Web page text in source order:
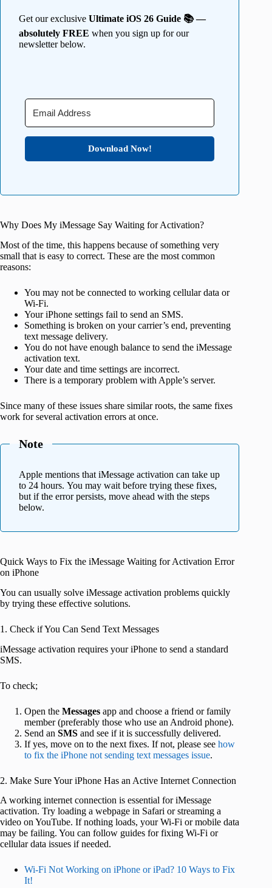
Get our exclusive Ultimate iOS 26 Guide 📚 —
absolutely FREE when you sign up for our
newsletter below.
Download Now!
Why Does My iMessage Say Waiting for Activation?
Most of the time, this happens because of something very
small that is easy to correct. These are the most common
reasons:
You may not be connected to working cellular data or
Wi-Fi.
Your iPhone settings fail to send an SMS.
Something is broken on your carrier’s end, preventing
text message delivery.
You do not have enough balance to send the iMessage
activation text.
Your date and time settings are incorrect.
There is a temporary problem with Apple’s server.
Since many of these issues share similar roots, the same fixes
work for several activation errors at once.
Note
Apple mentions that iMessage activation can take up
to 24 hours. You may wait before trying these fixes,
but if the error persists, move ahead with the steps
below.
Quick Ways to Fix the iMessage Waiting for Activation Error
on iPhone
You can usually solve iMessage activation problems quickly
by trying these effective solutions.
1. Check if You Can Send Text Messages
iMessage activation requires your iPhone to send a standard
SMS.
To check;
Open the Messages app and choose a friend or family
member (preferably those who use an Android phone).
Send an SMS and see if it is successfully delivered.
If yes, move on to the next fixes. If not, please see how
to fix the iPhone not sending text messages issue.
2. Make Sure Your iPhone Has an Active Internet Connection
A working internet connection is essential for iMessage
activation. Try loading a webpage in Safari or streaming a
video on YouTube. If nothing loads, your Wi-Fi or mobile data
may be failing. You can follow guides for fixing Wi-Fi or
cellular data issues if needed.
Wi-Fi Not Working on iPhone or iPad? 10 Ways to Fix
It!